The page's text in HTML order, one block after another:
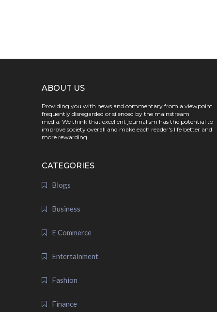
ABOUT US
Providing you with news and commentary from a viewpoint
frequently disregarded or silenced by the mainstream
media. We think that excellent journalism has the potential to
improve society overall and make each reader's life better and
more rewarding.
CATEGORIES
Blogs
Business
E Commerce
Entertainment
Fashion
Finance